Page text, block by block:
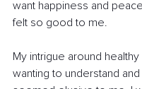
want happiness and
felt so good to me.
My intrigue around
wanting to understand